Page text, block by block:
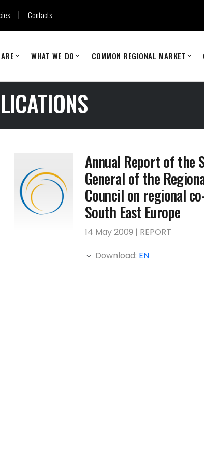
Contacts
WHAT WE DO COMMON REGIONAL MARKET
Annual Report of the
General of the
Council on regional
South East Europe
14 May 2009 | REPORT
Download: EN